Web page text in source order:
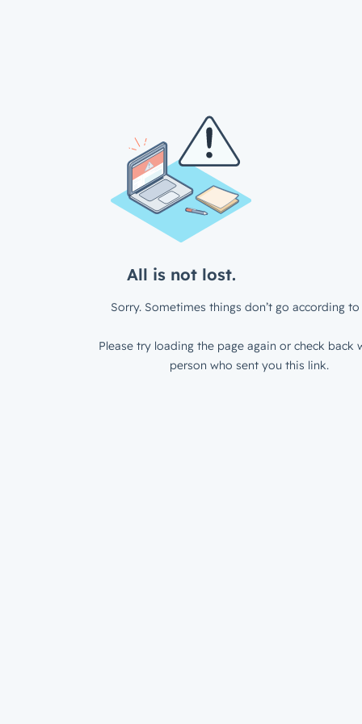
All is not lost.
Sorry. Sometimes things don’t go according to
Please try loading the page again or check back
person who sent you this link.